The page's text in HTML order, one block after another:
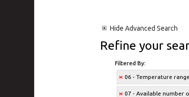
Hide Advanced Search
Refine your
Filtered By:
06 - Temperature
07 - Available number